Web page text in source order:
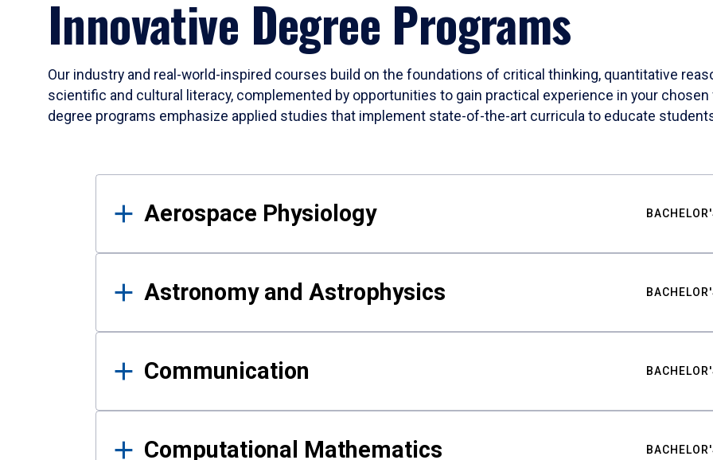
Innovative Degree Programs
Our industry and real-world-inspired courses build on the foundations of critical thinking, quantitative
scientific and cultural literacy, complemented by opportunities to gain practical experience in your
degree programs emphasize applied studies that implement state-of-the-art curricula to educate
Results
Aerospace Physiology
Astronomy and Astrophysics
Communication
Computational Mathematics